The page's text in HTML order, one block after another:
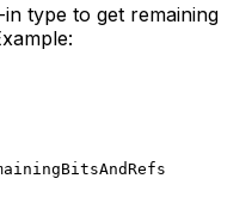
type to get remaining